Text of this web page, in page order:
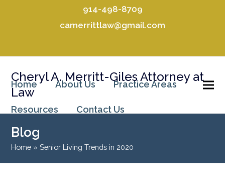
914-498-8709
camerrittlaw@gmail.com
Cheryl A. Merritt-Giles Attorney at
Law
Home About Us Practice Areas
Resources Contact Us
Blog
Home »Senior Living Trends in 2020